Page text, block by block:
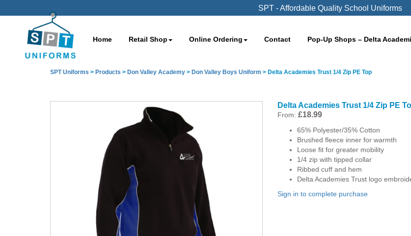
SPT - Affordable Quality School Uniforms
Home Retail Shop Online Ordering Contact Pop-Up Shops – Delta
SPT Uniforms > Products > Don Valley Academy > Don Valley Boys Uniform > Delta Academies Trust 1/4 Zip PE Top
Delta Academies Trust 1/4 Zip PE
From:£18.99
65% Polyester/35% Cotton
Brushed fleece inner for warmth
Loose fit for greater mobility
1/4 zip with tipped collar
Ribbed cuff and hem
Delta Academies Trust logo
Sign in to complete purchase